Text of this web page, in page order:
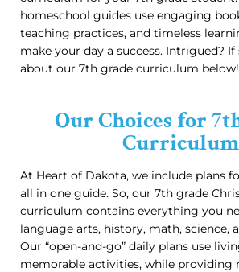
homeschool guides use engaging
teaching practices, and timeless
make your day a success. Intrigued?
about our 7th grade curriculum below!
Our Choices for
Curriculum
At Heart of Dakota, we include plans
all in one guide. So, our 7th grade
curriculum contains everything you
language arts, history, math, science,
Our “open-and-go” daily plans use
memorable activities, while providing